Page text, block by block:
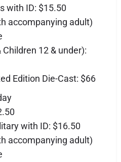
with ID: $15.50
accompanying adult)
12 & under):
Edition Die-Cast: $66
with ID: $16.50
accompanying adult)